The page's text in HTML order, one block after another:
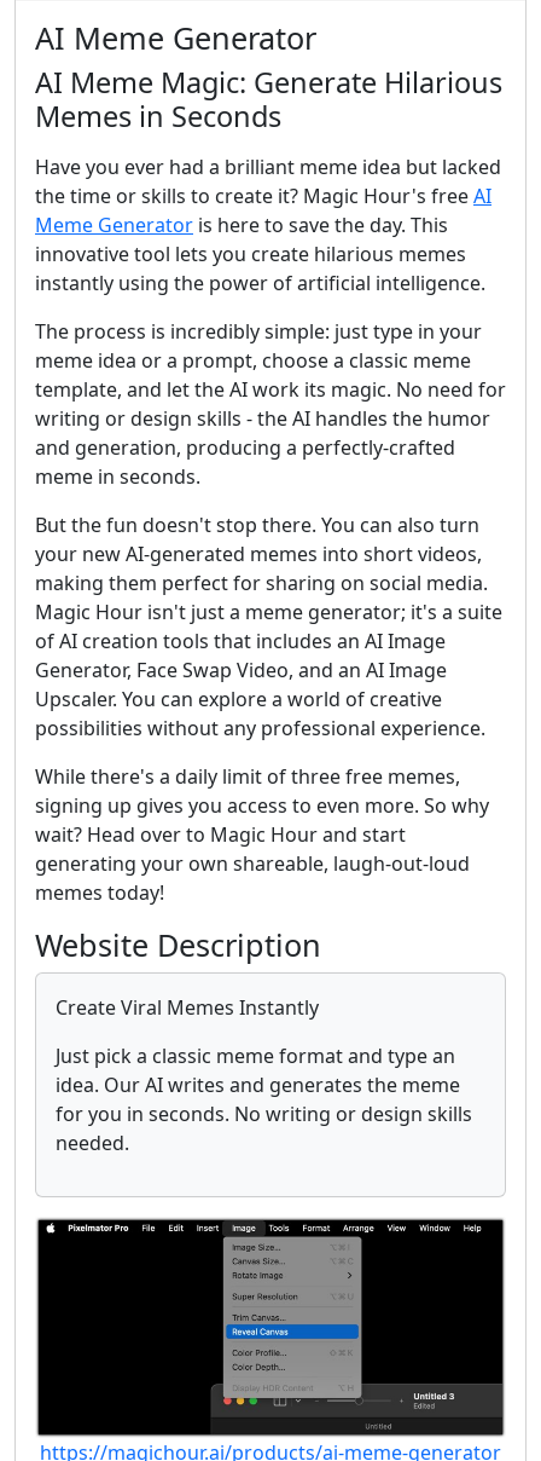
AI Meme Generator
AI Meme Magic: Generate Hilarious
Memes in Seconds
Have you ever had a brilliant meme idea but lacked
the time or skills to create it? Magic Hour's freeAI
Meme Generator is here to save the day. This
innovative tool lets you create hilarious memes
instantly using the power of artificial intelligence.
The process is incredibly simple: just type in your
meme idea or a prompt, choose a classic meme
template, and let the AI work its magic. No need for
writing or design skills - the AI handles the humor
and generation, producing a perfectly-crafted
meme in seconds.
But the fun doesn't stop there. You can also turn
your new AI-generated memes into short videos,
making them perfect for sharing on social media.
Magic Hour isn't just a meme generator; it's a suite
of AI creation tools that includes an AI Image
Generator, Face Swap Video, and an AI Image
Upscaler. You can explore a world of creative
possibilities without any professional experience.
While there's a daily limit of three free memes,
signing up gives you access to even more. So why
wait? Head over to Magic Hour and start
generating your own shareable, laugh-out-loud
memes today!
Website Description
Create Viral Memes Instantly
Just pick a classic meme format and type an
idea. Our AI writes and generates the meme
for you in seconds. No writing or design skills
needed.
https://magichour.ai/products/ai-meme-generator